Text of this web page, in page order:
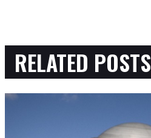
RELATED POSTS